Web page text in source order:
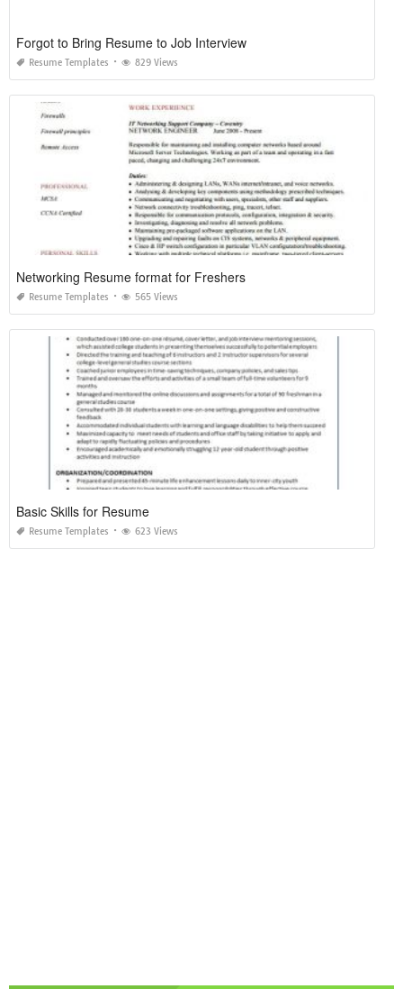
Forgot to Bring Resume to Job Interview
Resume Templates 829 Views
Networking Resume format for Freshers
Resume Templates 565 Views
Basic Skills for Resume
Resume Templates 623 Views